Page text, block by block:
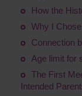
How the
Why I
Connection
Age limit for
The First
Intended